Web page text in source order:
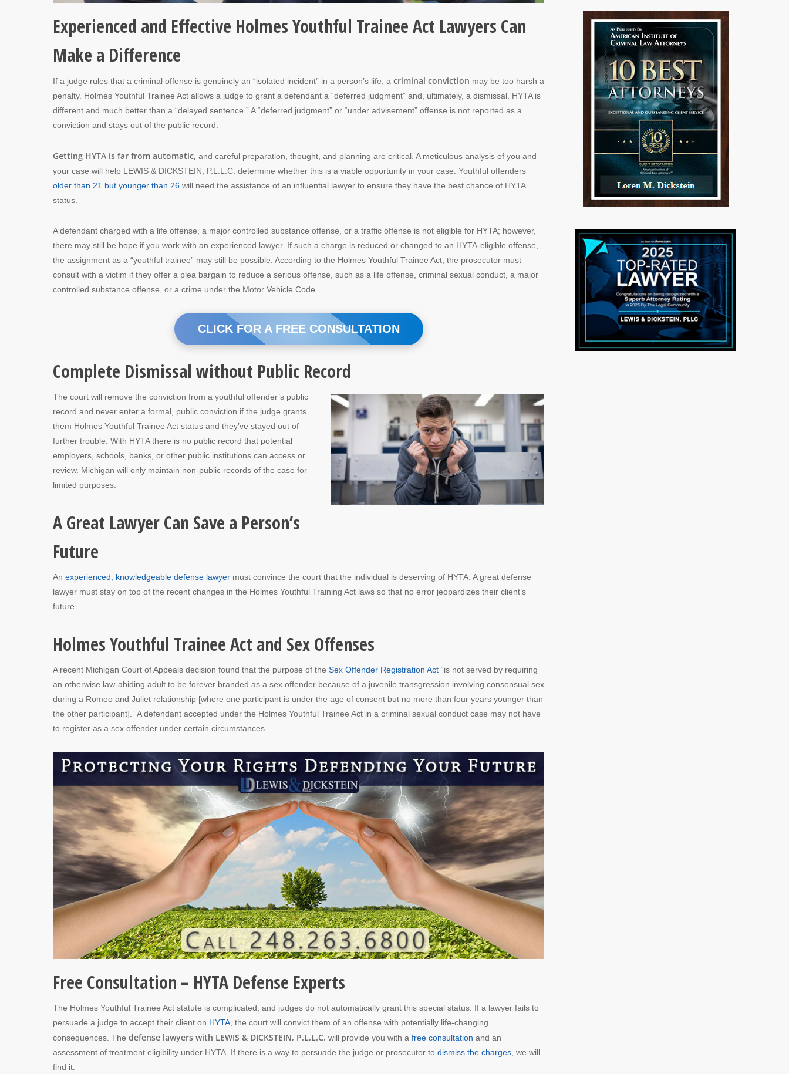
Experienced and Effective Holmes Youthful Trainee Act Lawyers Can
Make a Difference
If a judge rules that a criminal offense is genuinely an “isolated incident” in a person’s life, a criminal conviction may be too harsh a
penalty. Holmes Youthful Trainee Act allows a judge to grant a defendant a “deferred judgment” and, ultimately, a dismissal. HYTA is
different and much better than a “delayed sentence.” A “deferred judgment” or “under advisement” offense is not reported as a
conviction and stays out of the public record.
Getting HYTA is far from automatic, and careful preparation, thought, and planning are critical. A meticulous analysis of you and
your case will help LEWIS & DICKSTEIN, P.L.L.C. determine whether this is a viable opportunity in your case. Youthful offenders
older than 21 but younger than 26 will need the assistance of an influential lawyer to ensure they have the best chance of HYTA
status.
A defendant charged with a life offense, a major controlled substance offense, or a traffic offense is not eligible for HYTA; however,
there may still be hope if you work with an experienced lawyer. If such a charge is reduced or changed to an HYTA-eligible offense,
the assignment as a “youthful trainee” may still be possible. According to the Holmes Youthful Trainee Act, the prosecutor must
consult with a victim if they offer a plea bargain to reduce a serious offense, such as a life offense, criminal sexual conduct, a major
controlled substance offense, or a crime under the Motor Vehicle Code.
CLICK FOR A FREE CONSULTATION
Complete Dismissal without Public Record
The court will remove the conviction from a youthful offender’s public
record and never enter a formal, public conviction if the judge grants
them Holmes Youthful Trainee Act status and they’ve stayed out of
further trouble. With HYTA there is no public record that potential
employers, schools, banks, or other public institutions can access or
review. Michigan will only maintain non-public records of the case for
limited purposes.
A Great Lawyer Can Save a Person’s
Future
An experienced, knowledgeable defense lawyer must convince the court that the individual is deserving of HYTA. A great defense
lawyer must stay on top of the recent changes in the Holmes Youthful Training Act laws so that no error jeopardizes their client’s
future.
Holmes Youthful Trainee Act and Sex Offenses
A recent Michigan Court of Appeals decision found that the purpose of the Sex Offender Registration Act “is not served by requiring
an otherwise law-abiding adult to be forever branded as a sex offender because of a juvenile transgression involving consensual sex
during a Romeo and Juliet relationship [where one participant is under the age of consent but no more than four years younger than
the other participant].” A defendant accepted under the Holmes Youthful Trainee Act in a criminal sexual conduct case may not have
to register as a sex offender under certain circumstances.
Free Consultation – HYTA Defense Experts
The Holmes Youthful Trainee Act statute is complicated, and judges do not automatically grant this special status. If a lawyer fails to
persuade a judge to accept their client on HYTA , the court will convict them of an offense with potentially life-changing
consequences. The defense lawyers with LEWIS & DICKSTEIN, P.L.L.C. will provide you with a free consultation and an
assessment of treatment eligibility under HYTA. If there is a way to persuade the judge or prosecutor to dismiss the charges , we will
find it.